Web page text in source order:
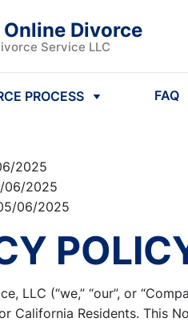
Divorce
Service LLC
PROCESS FAQ
2025
06/2025
06/2025
LLC (“we,” “our”, or
California Residents. This